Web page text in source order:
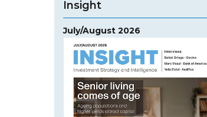
Insight
July/August 2026